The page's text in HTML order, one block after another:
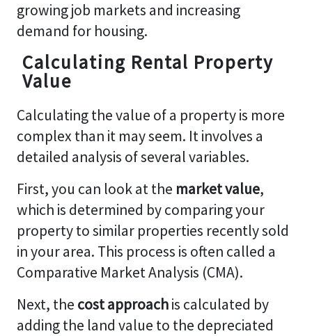
growing job markets and increasing
demand for housing.
Calculating Rental Property
Value
Calculating the value of a property is more
complex than it may seem. It involves a
detailed analysis of several variables.
First, you can look at the market value,
which is determined by comparing your
property to similar properties recently sold
in your area. This process is often called a
Comparative Market Analysis (CMA).
Next, the cost approachis calculated by
adding the land value to the depreciated